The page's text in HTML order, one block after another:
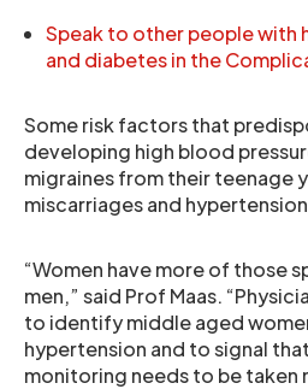
Speak to other people with
and diabetes in the
Some risk factors that
developing high blood
migraines from their teenage
miscarriages and
“Women have more of those
men,” said Prof Maas.
to identify middle aged
hypertension and to signal
monitoring needs to be taken